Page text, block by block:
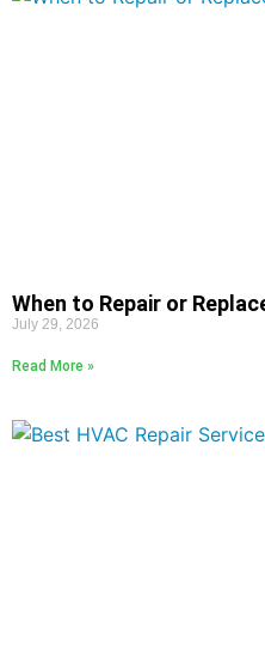
When to Repair or
July 29, 2026
Read More »